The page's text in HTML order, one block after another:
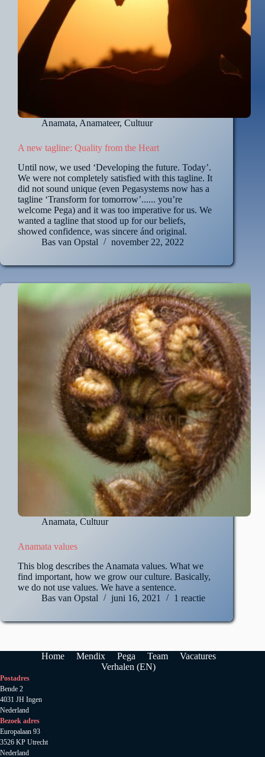
Anamata, Anamateer, Cultuur
A new tagline: Quality from the Heart
Until now, we used ‘Developing the future. Today’.
We were not completely satisfied with this tagline. It
did not sound unique (even Pegasystems now has a
tagline ‘Transform for tomorrow’...... you’re
welcome Pega) and it was too imperative for us. We
wanted a tagline that stood up for our beliefs,
showed confidence, was sincere ánd original.
Bas van Opstal
november 22, 2022
Anamata, Cultuur
Anamata values
This blog describes the Anamata values. What we
find important, how we grow our culture. Basically,
we do not use values. We have a sentence.
Bas van Opstal
juni 16, 2021 1 reactie
Home Mendix Pega Team
Vacatures
Verhalen (EN)
Postadres
Bende 2
4031 JH Ingen
Nederland
Bezoek adres
Europalaan 93
3526 KP Utrecht
Nederland